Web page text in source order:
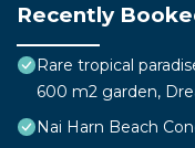
Recently
Rare tropical
600 m2 garden,
Nai Harn Beach